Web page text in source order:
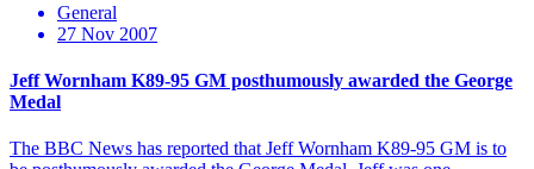
General
27 Nov 2007
Jeff Wornham K89-95 GM posthumously awarded the George
Medal
The BBC News has reported that Jeff Wornham K89-95 GM is to